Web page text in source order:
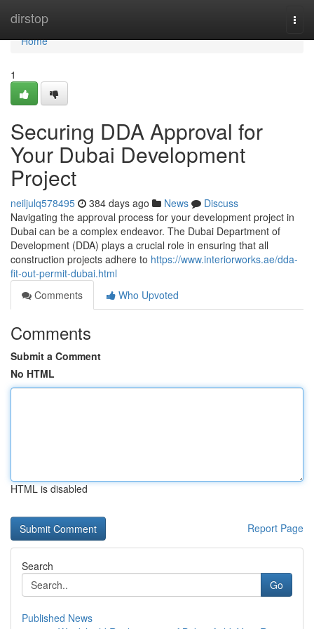
dirstop
Home
Home
1
Securing DDA Approval for
Your Dubai Development
Project
neiljulq578495 384 days ago News
Discuss
Navigating the approval process for your development project in
Dubai can be a complex endeavor. The Dubai Department of
Development (DDA) plays a crucial role in ensuring that all
construction projects adhere to https://www.interiorworks.ae/dda-
fit-out-permit-dubai.html
Comments
Who Upvoted
Comments
Submit a Comment
No HTML
HTML is disabled
Report Page
Search
Go
Published News